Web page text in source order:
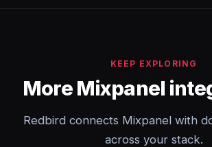
KEEP EXPLORING
More Mixpanel
Redbird connects Mixpanel with
across your stack.